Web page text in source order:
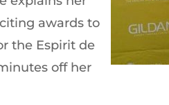
awards to
the Espirit de
off her